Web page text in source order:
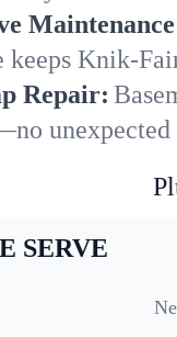
keeps Knik-
Repair:
unexpected
SERVE